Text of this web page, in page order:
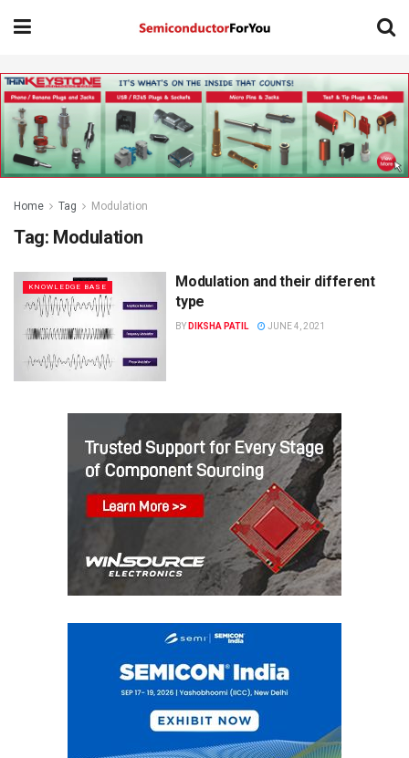
Home Tag Modulation
Tag: Modulation
KNOWLEDGE BASE
Modulation and their different
type
BY DIKSHA PATIL JUNE 4, 2021